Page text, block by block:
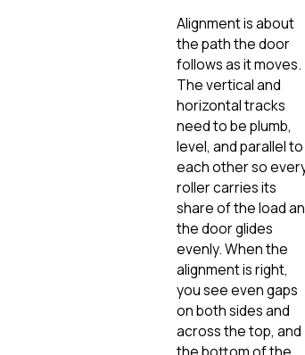
Alignment is about
the path the door
follows as it moves.
The vertical and
horizontal tracks
need to be plumb,
level, and parallel to
each other so
roller carries its
share of the load
the door glides
evenly. When the
alignment is right,
you see even gaps
on both sides and
across the top, and